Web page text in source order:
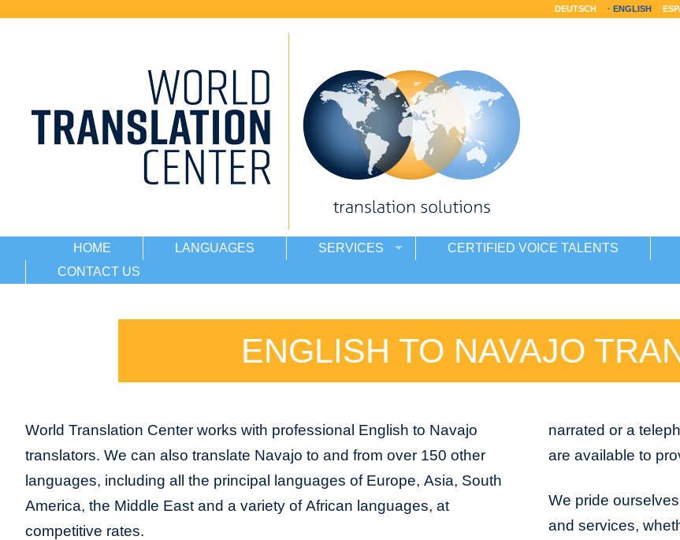
DEUTSCH ENGLISH
HOME LANGUAGES SERVICES CERTIFIED VOICE TALENTS
CONTACT US
ENGLISH TO NAVAJO
World Translation Center works with professional English to Navajo
translators. We can also translate Navajo to and from over 150 other
languages, including all the principal languages of Europe, Asia, South
America, the Middle East and a variety of African languages, at
competitive rates.
narrated or a
are available to
We pride
and services,